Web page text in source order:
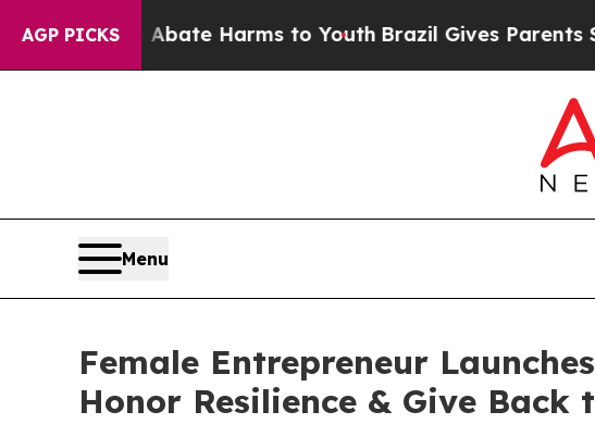
AGP PICKS
to Abate Harms to YouthBrazil Gives Parents Social
Menu
Female Entrepreneur
Honor Resilience & Give Back